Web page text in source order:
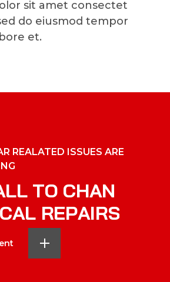
sit amet consectet
do eiusmod tempor
et.
REALATED ISSUES ARE
LL TO CHAN
CAL REPAIRS